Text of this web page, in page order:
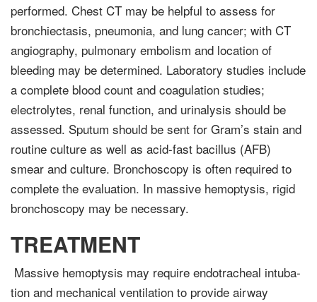
performed. Chest CT may be helpful to assess for
bronchiectasis, pneumonia, and lung cancer; with CT
angiography, pulmonary embolism and location of
bleeding may be determined. Laboratory studies include
a complete blood count and coagula­tion studies;
electrolytes, renal function, and urinalysis should be
assessed. Sputum should be sent for Gram’s stain and
routine culture as well as acid-fast bacillus (AFB)
smear and culture. Bronchoscopy is often required to
complete the evaluation. In massive hemop­tysis, rigid
bronchoscopy may be necessary.
TREATMENT
Massive hemoptysis may require endotracheal intuba­
tion and mechanical ventilation to provide airway